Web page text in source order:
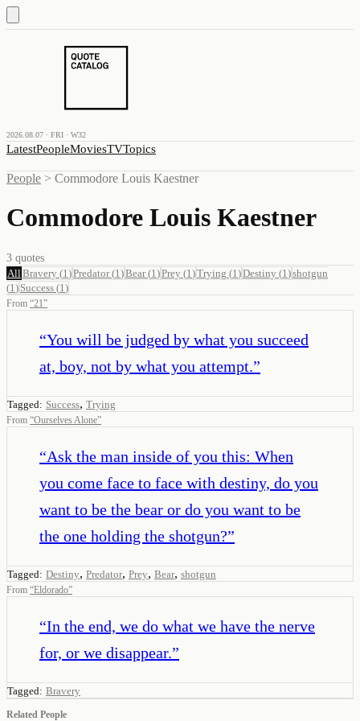
2026.08.07 · FRI · W32
LatestPeopleMoviesTVTopics
People > Commodore Louis Kaestner
Commodore Louis Kaestner
3 quotes
All Bravery (1 )Predator(1 )Bear(1 )Prey (1 )Trying (1 )Destiny (1 )shotgun
(1 ) Success (1 )
From “21”
“You will be judged by what you succeed
at, boy, not by what you attempt.”
Tagged: Success, Trying
From “Ourselves Alone”
“Ask the man inside of you this: When
you come face to face with destiny, do you
want to be the bear or do you want to be
the one holding the shotgun?”
Tagged: Destiny, Predator, Prey, Bear, shotgun
From “Eldorado”
“In the end, we do what we have the nerve
for, or we disappear.”
Tagged: Bravery
Related People